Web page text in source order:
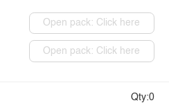
Open pack: Click here
Open pack: Click here
Qty:0